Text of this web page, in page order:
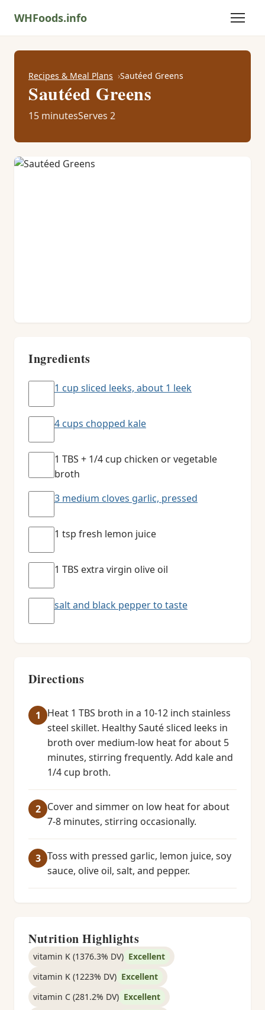
WHFoods.info
Recipes & Meal Plans Sautéed Greens
Sautéed Greens
15 minutesServes 2
Ingredients
1 cup sliced leeks, about 1 leek
4 cups chopped kale
1 TBS + 1/4 cup chicken or vegetable
broth
3 medium cloves garlic, pressed
1 tsp fresh lemon juice
1 TBS extra virgin olive oil
salt and black pepper to taste
Directions
Heat 1 TBS broth in a 10-12 inch stainless
steel skillet. Healthy Sauté sliced leeks in
broth over medium-low heat for about 5
minutes, stirring frequently. Add kale and
1/4 cup broth.
Cover and simmer on low heat for about
7-8 minutes, stirring occasionally.
Toss with pressed garlic, lemon juice, soy
sauce, olive oil, salt, and pepper.
Nutrition Highlights
vitamin K (1376.3% DV) Excellent
vitamin K (1223% DV) Excellent
vitamin C (281.2% DV) Excellent